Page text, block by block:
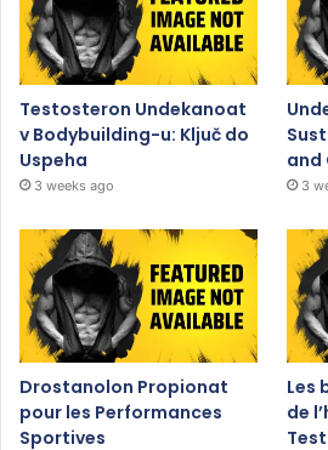
Testosteron Undekanoat
v Bodybuilding-u: Ključ do
Uspeha
3 weeks ago
and
3
Drostanolon Propionat
pour les Performances
Sportives
Les
de